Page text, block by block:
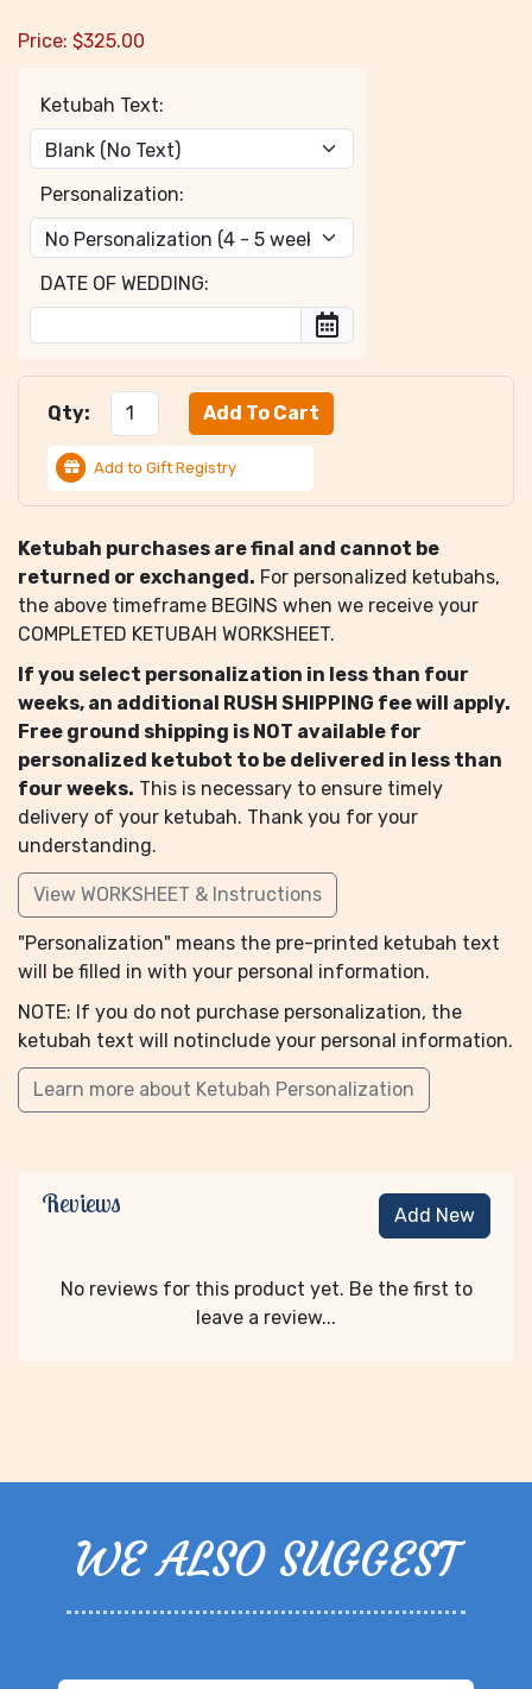
Price: $325.00
Ketubah Text:
Personalization:
DATE OF WEDDING:
Qty:
Add to Gift Registry
Ketubah purchases are final and cannot be
returned or exchanged. For personalized ketubahs,
the above timeframe BEGINS when we receive your
COMPLETED KETUBAH WORKSHEET.
If you select personalization in less than four
weeks, an additional RUSH SHIPPING fee will apply.
Free ground shipping is NOT available for
personalized ketubot to be delivered in less than
four weeks. This is necessary to ensure timely
delivery of your ketubah. Thank you for your
understanding.
View WORKSHEET & Instructions
"Personalization" means the pre-printed ketubah text
will be filled in with your personal information.
NOTE: If you do not purchase personalization, the
ketubah text will notinclude your personal information.
Learn more about Ketubah Personalization
Reviews Add New
No reviews for this product yet. Be the first to
leave a review...
WE ALSO SUGGEST